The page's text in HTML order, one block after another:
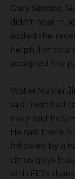
Gary Serrato .
didn’t hear
added the
helpful of
accepted the
Water Master
said Irwin had
Irwin said he’s
He said there
followed by a
citrus guys
with FID’s